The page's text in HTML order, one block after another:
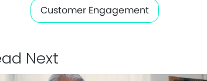
Customer Engagement
Next